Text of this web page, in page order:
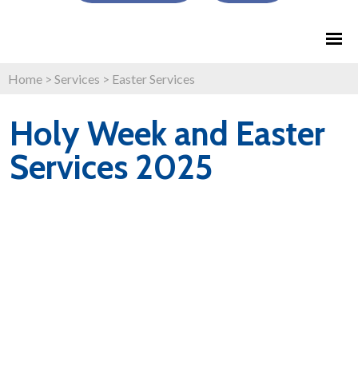
Home > Services > Easter Services
Holy Week and Easter
Services 2025